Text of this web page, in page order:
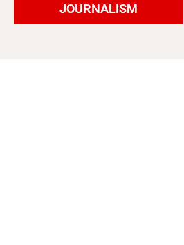
JOURNALISM